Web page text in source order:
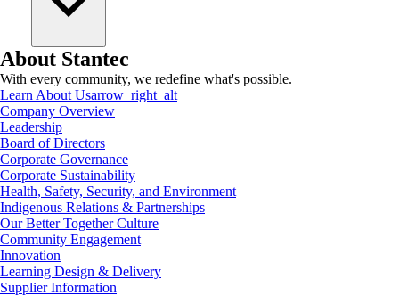
About Stantec
With every community, we redefine what's possible.
Learn About Usarrow_right_alt
Company Overview
Leadership
Board of Directors
Corporate Governance
Corporate Sustainability
Health, Safety, Security, and Environment
Indigenous Relations & Partnerships
Our Better Together Culture
Community Engagement
Innovation
Learning Design & Delivery
Supplier Information